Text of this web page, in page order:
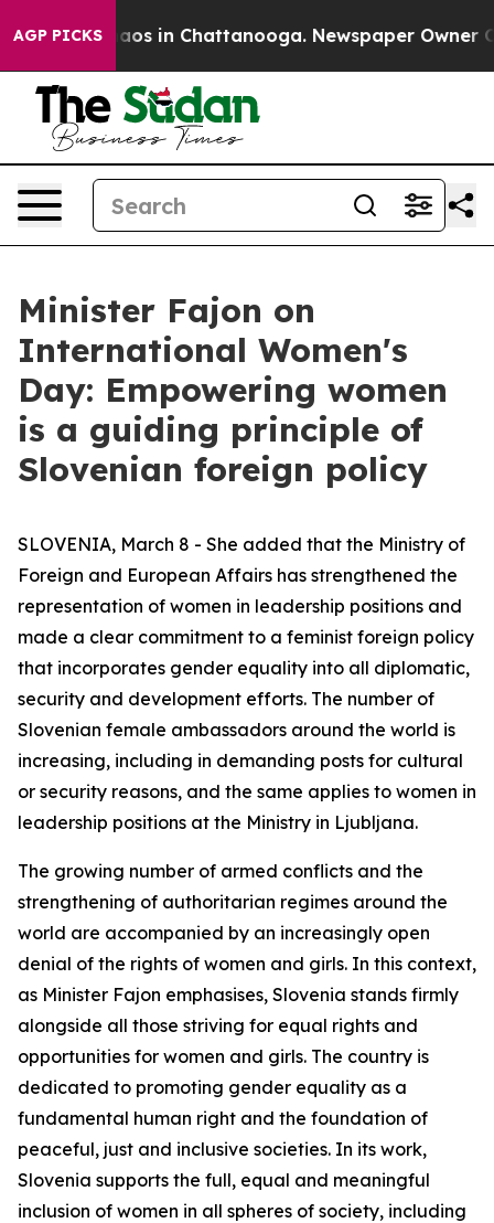
AGP PICKS
Chaos in Chattanooga. Newspaper Owner
Minister Fajon on
International Women's
Day: Empowering women
is a guiding principle of
Slovenian foreign policy
SLOVENIA, March 8 - She added that the Ministry of
Foreign and European Affairs has strengthened the
representation of women in leadership positions and
made a clear commitment to a feminist foreign policy
that incorporates gender equality into all diplomatic,
security and development efforts. The number of
Slovenian female ambassadors around the world is
increasing, including in demanding posts for cultural
or security reasons, and the same applies to women in
leadership positions at the Ministry in Ljubljana.
The growing number of armed conflicts and the
strengthening of authoritarian regimes around the
world are accompanied by an increasingly open
denial of the rights of women and girls. In this context,
as Minister Fajon emphasises, Slovenia stands firmly
alongside all those striving for equal rights and
opportunities for women and girls. The country is
dedicated to promoting gender equality as a
fundamental human right and the foundation of
peaceful, just and inclusive societies. In its work,
Slovenia supports the full, equal and meaningful
inclusion of women in all spheres of society, including